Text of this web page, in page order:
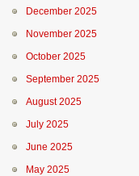
December 2025
November 2025
October 2025
September 2025
August 2025
July 2025
June 2025
May 2025